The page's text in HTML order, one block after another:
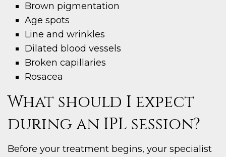
Brown pigmentation
Age spots
Line and wrinkles
Dilated blood vessels
Broken capillaries
Rosacea
What should I expect
during an IPL session?
Before your treatment begins, your specialist